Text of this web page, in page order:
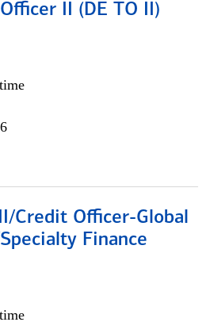
II (DE TO II)
Credit Officer-Global
Finance